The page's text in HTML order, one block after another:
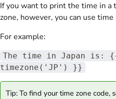
If you want to print the time in
zone, however, you can use time
For example:
The time in Japan is:
timezone('JP') }}
Tip: To find your time zone code,